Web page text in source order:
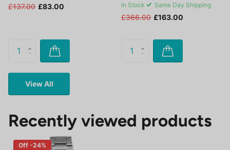
£137.00 £83.00 In Stock Same Day Shipping
£366.00 £163.00
View All
Recently viewed products
Off -24%